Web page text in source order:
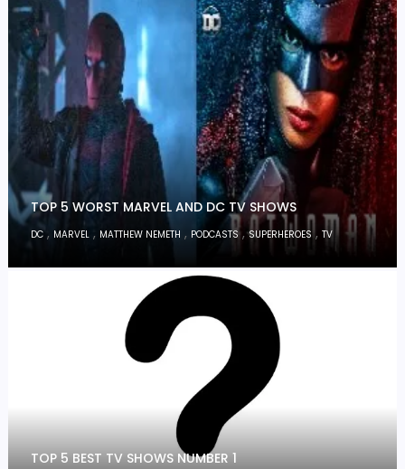
TOP 5 WORST MARVEL AND DC TV SHOWS
DC, MARVEL , MATTHEW NEMETH , PODCASTS,SUPERHEROES,TV
TOP 5 BEST TV SHOWS NUMBER 1